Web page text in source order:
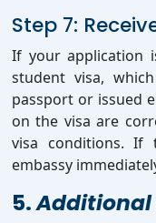
Step 7:
If your application
student visa,
passport or issued
on the visa are
visa conditions. If
embassy
5.Additional